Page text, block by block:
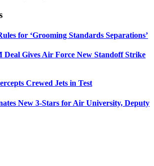
for ‘Grooming Standards Separations’
Deal Gives Air Force New Standoff Strike
Crewed Jets in Test
New 3-Stars for Air University, Deputy